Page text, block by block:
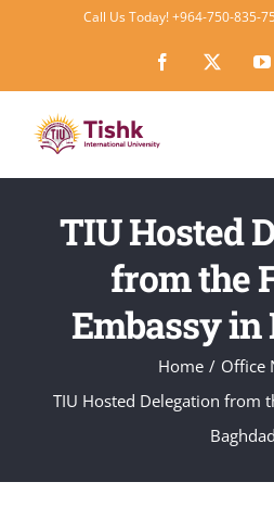
content
Call Us Today! +964-750-835-
Facebook
TIU Hosted
from the
Embassy in
Home
Office
TIU Hosted Delegation from
Baghdad